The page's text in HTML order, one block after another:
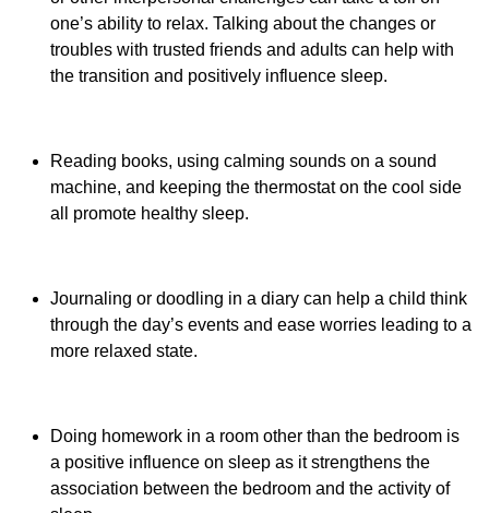
one’s ability to relax. Talking about the changes or
troubles with trusted friends and adults can help with
the transition and positively influence sleep.
Reading books, using calming sounds on a sound
machine, and keeping the thermostat on the cool side
all promote healthy sleep.
Journaling or doodling in a diary can help a child think
through the day’s events and ease worries leading to a
more relaxed state.
Doing homework in a room other than the bedroom is
a positive influence on sleep as it strengthens the
association between the bedroom and the activity of